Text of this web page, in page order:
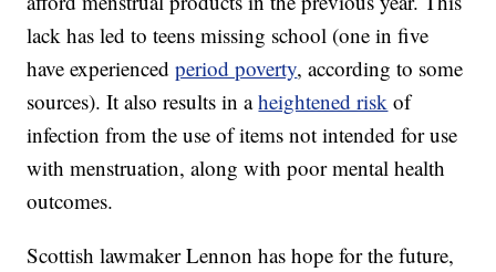
lack has led to teens missing school (one in five
have experiencedperiod poverty, according to some
sources). It also results in aheightened risk of
infection from the use of items not intended for use
with menstruation, along with poor mental health
outcomes.
Scottish lawmaker Lennon has hope for the future,